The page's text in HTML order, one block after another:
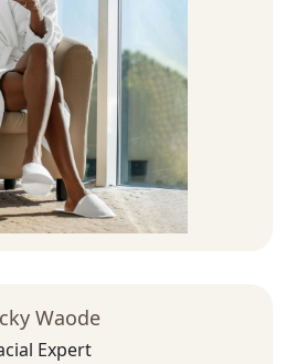
Waode
Expert